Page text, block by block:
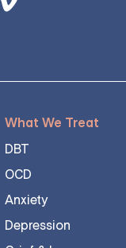
What We Treat
DBT
OCD
Anxiety
Depression